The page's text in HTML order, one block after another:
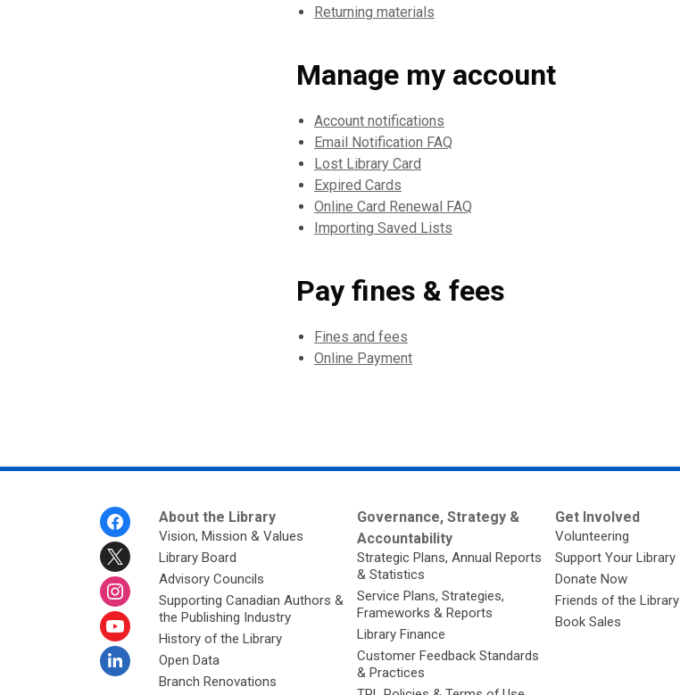
Returning materials
Manage my account
Account notifications
Email Notification FAQ
Lost Library Card
Expired Cards
Online Card Renewal FAQ
Importing Saved Lists
Pay fines & fees
Fines and fees
Online Payment
About the Library
Vision, Mission & Values
Library Board
Advisory Councils
Supporting Canadian Authors &
the Publishing Industry
History of the Library
Open Data
Branch Renovations
Governance, Strategy &
Accountability
Strategic Plans, Annual Reports
& Statistics
Service Plans, Strategies,
Frameworks & Reports
Library Finance
Customer Feedback Standards
& Practices
Get Involved
Volunteering
Support Your Library
Donate Now
Friends of the Library
Book Sales